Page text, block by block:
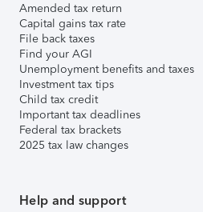
Amended tax return
Capital gains tax rate
File back taxes
Find your AGI
Unemployment benefits and taxes
Investment tax tips
Child tax credit
Important tax deadlines
Federal tax brackets
2025 tax law changes
Help and support